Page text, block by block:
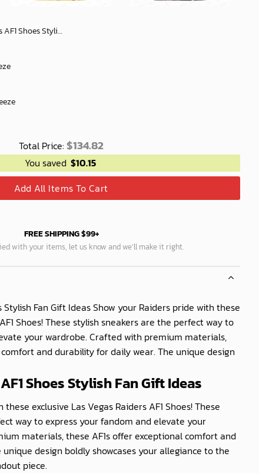
Fan Gift Ideas - soulcals
Total Price: $134.82
You saved $10.15
Add All Items To Cart
FREE SHIPPING $99+
with your items, let us know and we’ll make it right.
Stylish Fan Gift Ideas Show your Raiders pride with these
Shoes! These stylish sneakers are the perfect way to
your wardrobe. Crafted with premium materials,
and durability for daily wear. The unique design
Shoes Stylish Fan Gift Ideas
exclusive Las Vegas Raiders AF1 Shoes! These
way to express your fandom and elevate your
materials, these AF1s offer exceptional comfort and
design boldly showcases your allegiance to the
piece.